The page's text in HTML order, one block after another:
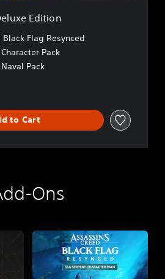
Edition
Flag Resynced
Pack
Pack
to Cart
Ons